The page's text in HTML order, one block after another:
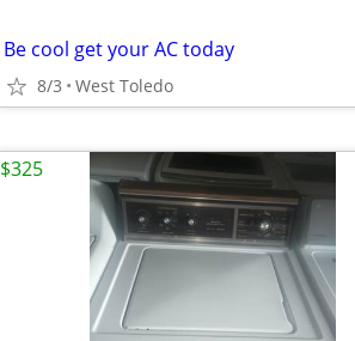
Be cool get your AC today
8/3 West Toledo
$325